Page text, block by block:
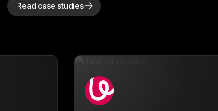
Read case studies